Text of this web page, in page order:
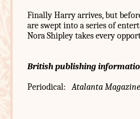
Finally Harry arrives, but
are swept into a series of
Nora Shipley takes every
British publishing
Periodical:Atalanta Magazine